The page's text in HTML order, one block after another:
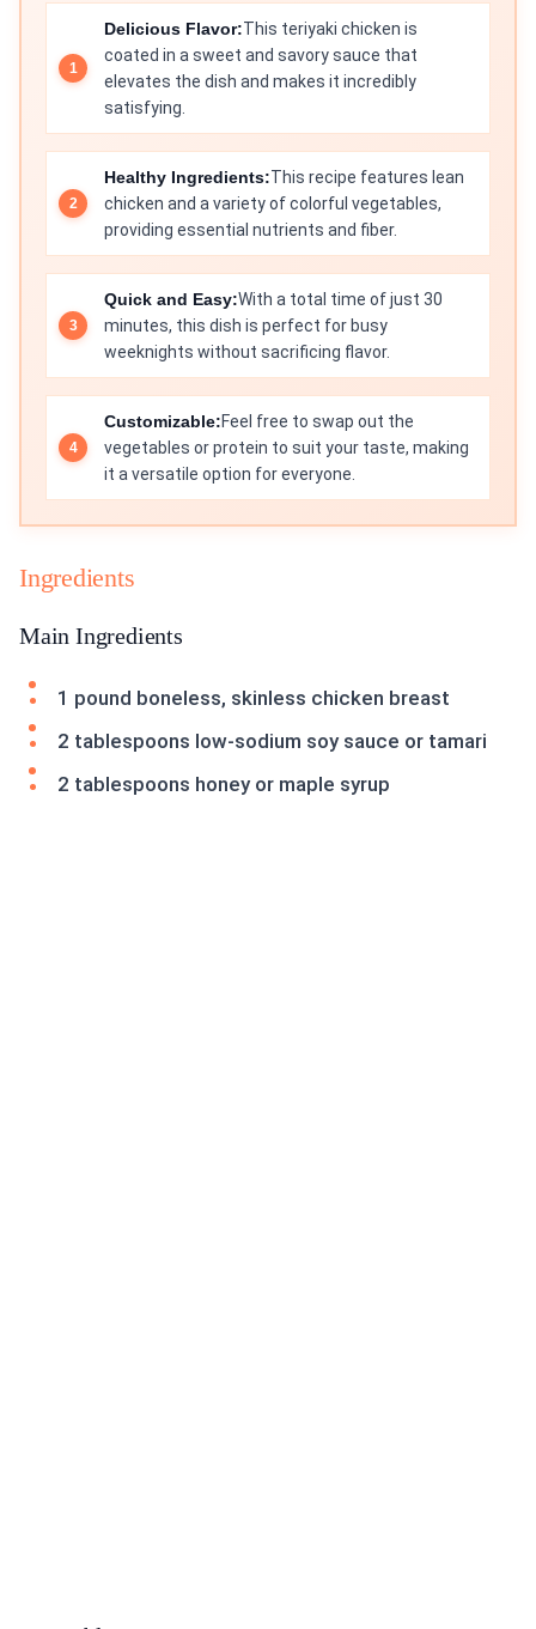
Delicious Flavor:This teriyaki chicken is
coated in a sweet and savory sauce that
elevates the dish and makes it incredibly
satisfying.
Healthy Ingredients:This recipe features lean
chicken and a variety of colorful vegetables,
providing essential nutrients and fiber.
Quick and Easy:With a total time of just 30
minutes, this dish is perfect for busy
weeknights without sacrificing flavor.
Customizable:Feel free to swap out the
vegetables or protein to suit your taste, making
it a versatile option for everyone.
Ingredients
Main Ingredients
1 pound boneless, skinless chicken breast
2 tablespoons low-sodium soy sauce or tamari
2 tablespoons honey or maple syrup